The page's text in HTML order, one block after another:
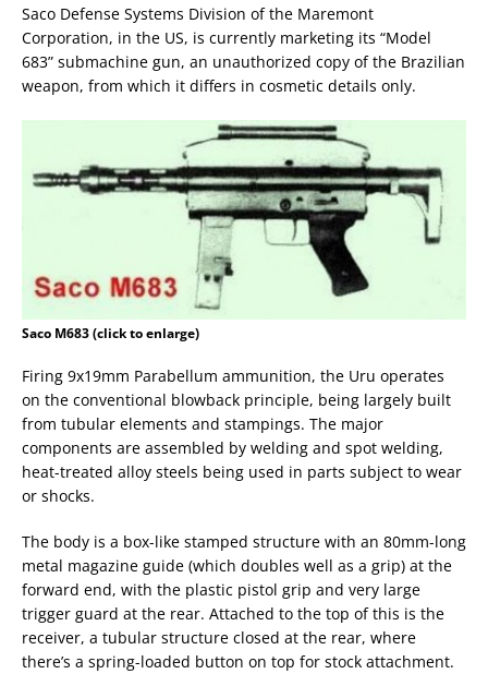
Saco Defense Systems Division of the Maremont
Corporation, in the US, is currently marketing its “Model
683” submachine gun, an unauthorized copy of the Brazilian
weapon, from which it differs in cosmetic details only.
Saco M683 (click to enlarge)
Firing 9x19mm Parabellum ammunition, the Uru operates
on the conventional blowback principle, being largely built
from tubular elements and stampings. The major
components are assembled by welding and spot welding,
heat-treated alloy steels being used in parts subject to wear
or shocks.
The body is a box-like stamped structure with an 80mm-long
metal magazine guide (which doubles well as a grip) at the
forward end, with the plastic pistol grip and very large
trigger guard at the rear. Attached to the top of this is the
receiver, a tubular structure closed at the rear, where
there’s a spring-loaded button on top for stock attachment.